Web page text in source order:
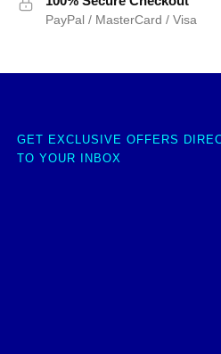
PayPal / MasterCard / Visa
GET EXCLUSIVE OFFERS
TO YOUR INBOX